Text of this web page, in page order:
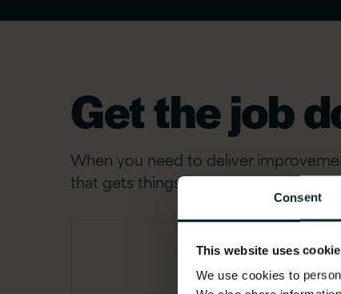
Consent
This website uses
We use cookies to
Get the job
When you need to deliver
that gets things done.